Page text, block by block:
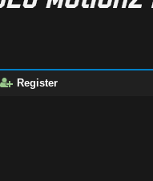
Register